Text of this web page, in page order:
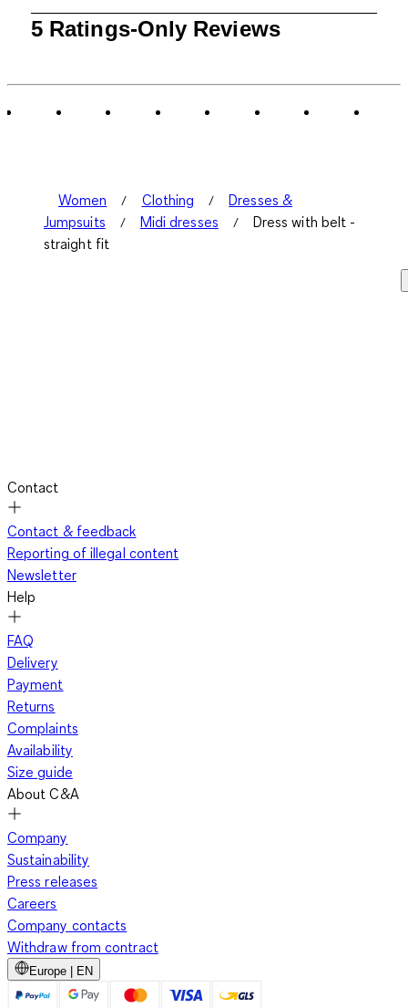
of
5 Ratings-Only Reviews
Women Clothing
Dresses &
Jumpsuits
Midi dresses
Dress with belt -
straight fit
Contact
Contact & feedback
Reporting of illegal content
Newsletter
Help
FAQ
Delivery
Payment
Returns
Complaints
Availability
Size guide
About C&A
Company
Sustainability
Press releases
Careers
Company contacts
Withdraw from contract
Europe | EN